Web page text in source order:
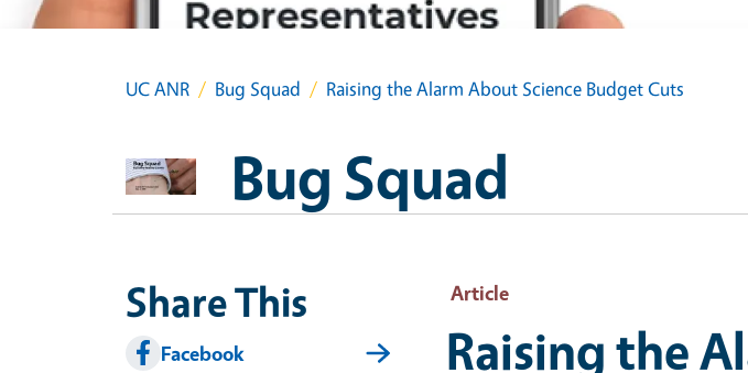
UC ANR Bug Squad Raising the Alarm About Science Budget Cuts
Bug Squad
Article
Raising the
Share This
Facebook